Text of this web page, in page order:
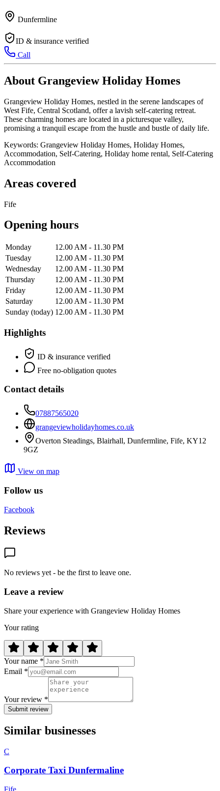
Dunfermline
ID & insurance verified
Call
About Grangeview Holiday Homes
Grangeview Holiday Homes, nestled in the serene landscapes of
West Fife, Central Scotland, offer a lavish self-catering retreat.
These charming homes are located in a picturesque valley,
promising a tranquil escape from the hustle and bustle of daily life.
Keywords: Grangeview Holiday Homes, Holiday Homes,
Accommodation, Self-Catering, Holiday home rental, Self-Catering
Accommodation
Areas covered
Fife
Opening hours
Monday
12.00 AM - 11.30 PM
Tuesday
12.00 AM - 11.30 PM
Wednesday
12.00 AM - 11.30 PM
Thursday
12.00 AM - 11.30 PM
Friday
12.00 AM - 11.30 PM
Saturday
12.00 AM - 11.30 PM
Sunday (today) 12.00 AM - 11.30 PM
Highlights
ID & insurance verified
Free no-obligation quotes
Contact details
07887565020
grangeviewholidayhomes.co.uk
Overton Steadings, Blairhall, Dunfermline, Fife, KY12
9GZ
View on map
Follow us
Facebook
Reviews
No reviews yet - be the first to leave one.
Leave a review
Share your experience with Grangeview Holiday Homes
Your rating
Your name *
Email *
Your review *
Submit review
Similar businesses
C
Corporate Taxi Dunfermaline